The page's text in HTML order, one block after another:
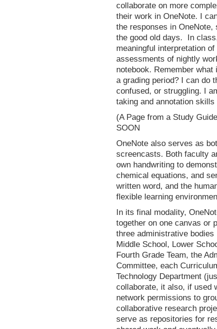
collaborate on more
their work in OneNote. I
the responses in
the good old days. In
meaningful interpretation
assessments of nightly
notebook. Remember
a grading period? I can do
confused, or struggling. I
taking and annotation
(A Page from a Study
SOON
OneNote also serves as
screencasts. Both faculty
own handwriting to
chemical equations, and
written word, and the
flexible learning
In its final modality,
together on one canvas or
three administrative
Middle School, Lower
Fourth Grade Team, the
Committee, each
Technology Department
collaborate, it also, if used
network permissions to
collaborative research
serve as repositories for